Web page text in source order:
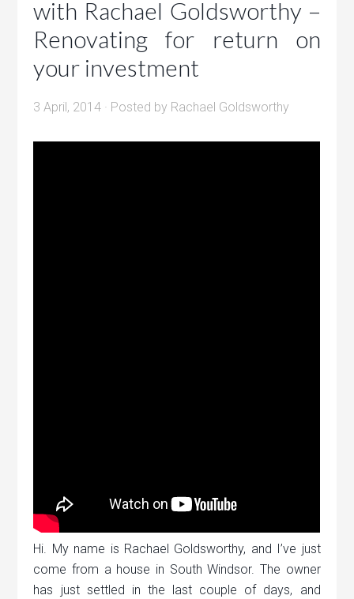
with Rachael Goldsworthy –
Renovating for return on
your investment
3 April, 2014 · Posted by Rachael Goldsworthy
Hi. My name is Rachael Goldsworthy, and I’ve just
come from a house in South Windsor. The owner
has just settled in the last couple of days, and